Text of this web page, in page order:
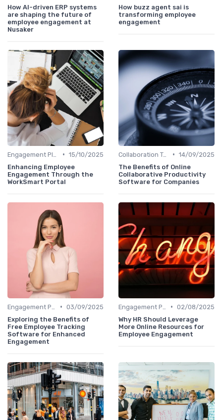
How AI-driven ERP systems
are shaping the future of
employee engagement at
Nusaker
How buzz agent sai is
transforming employee
engagement
• 15/10/2025
Enhancing Employee
Engagement Through the
WorkSmart Portal
Collaboration Tools • 14/09/2025
The Benefits of Online
Collaborative Productivity
Software for Companies
• 03/09/2025
Exploring the Benefits of
Free Employee Tracking
Software for Enhanced
Engagement
• 02/08/2025
Why HR Should Leverage
More Online Resources for
Employee Engagement